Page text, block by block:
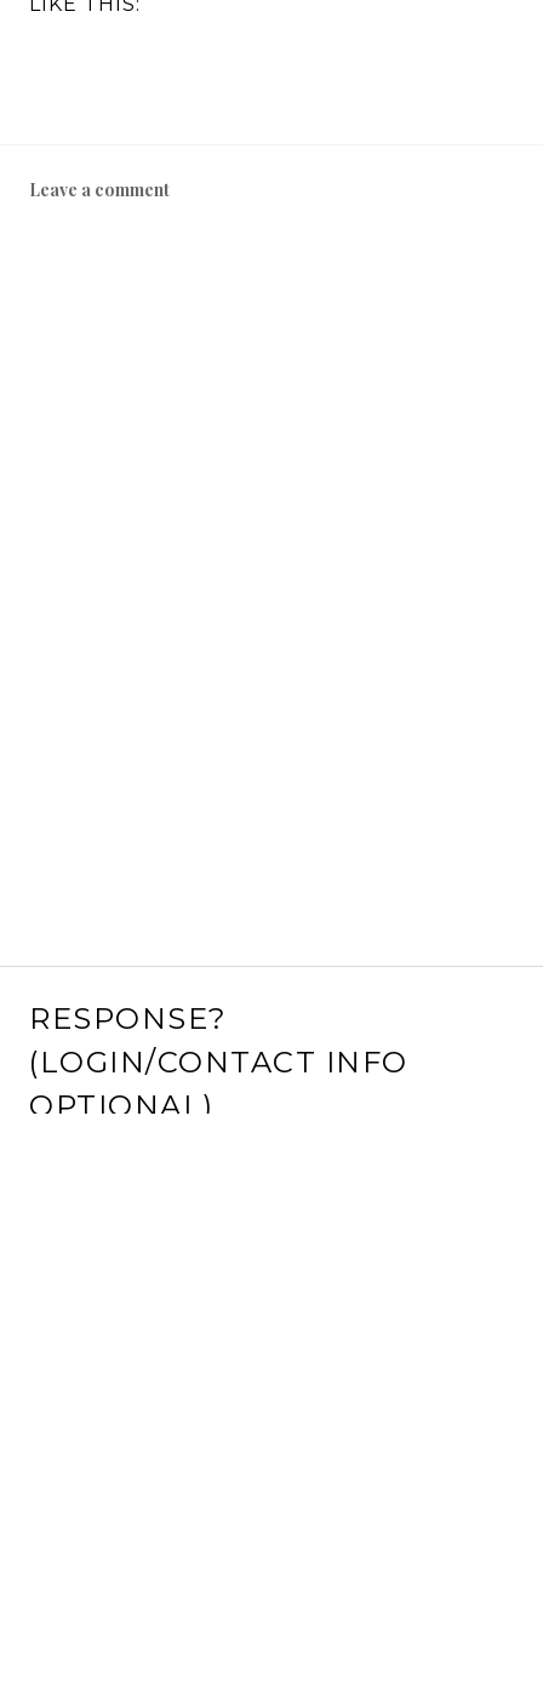
Leave a comment
RESPONSE?
(LOGIN/CONTACT INFO
OPTIONAL)